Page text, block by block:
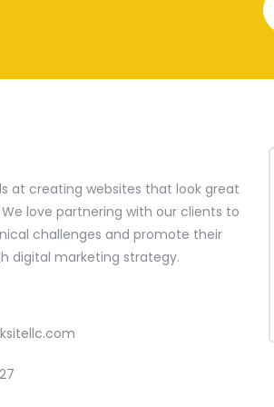
at creating websites that look great
love partnering with our clients to
challenges and promote their
digital marketing strategy.